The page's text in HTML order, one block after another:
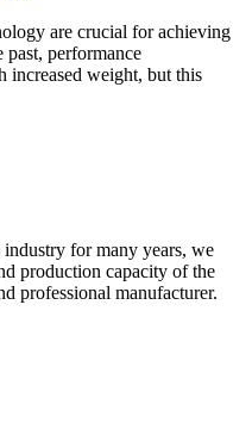
are crucial for achieving
performance
increased weight, but this
industry for many years, we
production capacity of the
professional manufacturer.